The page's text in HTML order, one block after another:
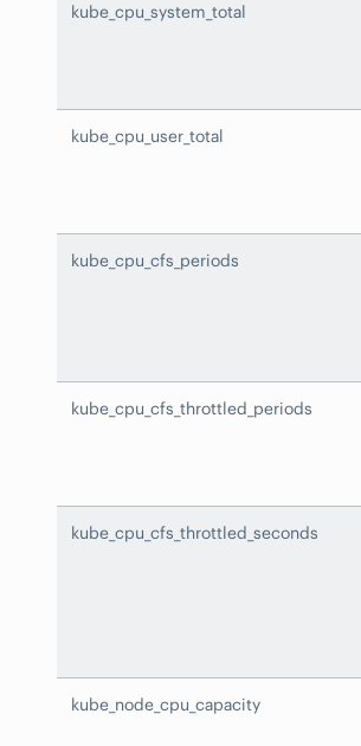
kube_cpu_system_total
kube_cpu_user_total
kube_cpu_cfs_periods
kube_cpu_cfs_throttled_periods
kube_cpu_cfs_throttled_seconds
kube_node_cpu_capacity